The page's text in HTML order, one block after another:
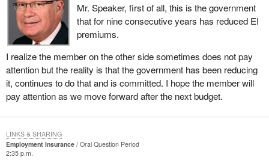
Mr. Speaker, first of all, this is the government
that for nine consecutive years has reduced EI
premiums.
I realize the member on the other side sometimes does not pay
attention but the reality is that the government has been reducing
it, continues to do that and is committed. I hope the member will
pay attention as we move forward after the next budget.
Employment Insurance
Oral Question Period
2:35 p.m.
LINKS & SHARING